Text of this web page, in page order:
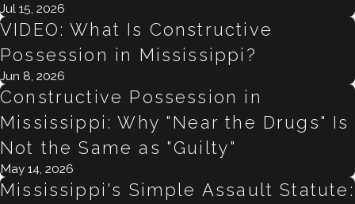
Jul 15, 2026
VIDEO: What Is Constructive
Possession in Mississippi?
Jun 8, 2026
Constructive Possession in
Mississippi: Why "Near the Drugs" Is
Not the Same as "Guilty"
May 14, 2026
Mississippi's Simple Assault Statute: